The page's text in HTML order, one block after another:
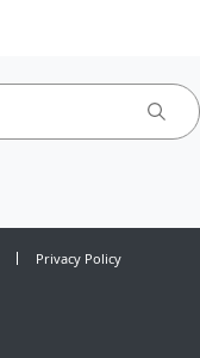
Privacy Policy